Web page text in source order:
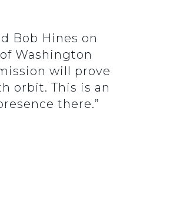
Bob Hines on
Washington
will prove
orbit. This is an
there.”